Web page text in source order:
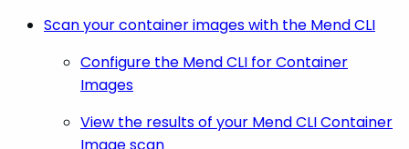
Scan your container images with the Mend CLI
Configure the Mend CLI for Container
Images
View the results of your Mend CLI Container